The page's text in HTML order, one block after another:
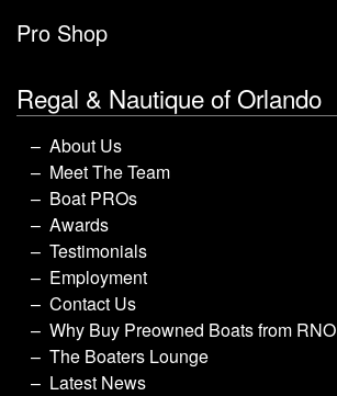
Pro Shop
Regal & Nautique of Orlando
About Us
Meet The Team
Boat PROs
Awards
Testimonials
Employment
Contact Us
Why Buy Preowned Boats from RNO
The Boaters Lounge
Latest News